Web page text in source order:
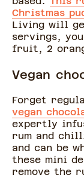
Christmas
Living will
servings,
fruit, 2
Vegan
Forget
vegan
expertly
rum and
and can be
these mini
remove the